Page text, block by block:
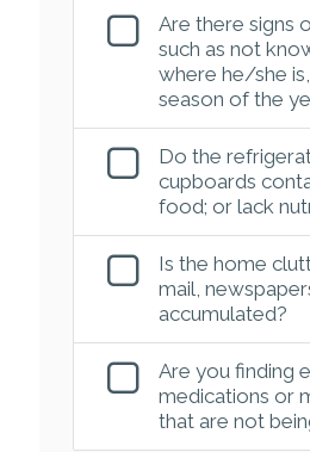
Are there signs
such as not
where he/she
season of the
Do the
cupboards
food; or lack
Is the home
mail,
accumulated?
Are you finding
medications or
that are not